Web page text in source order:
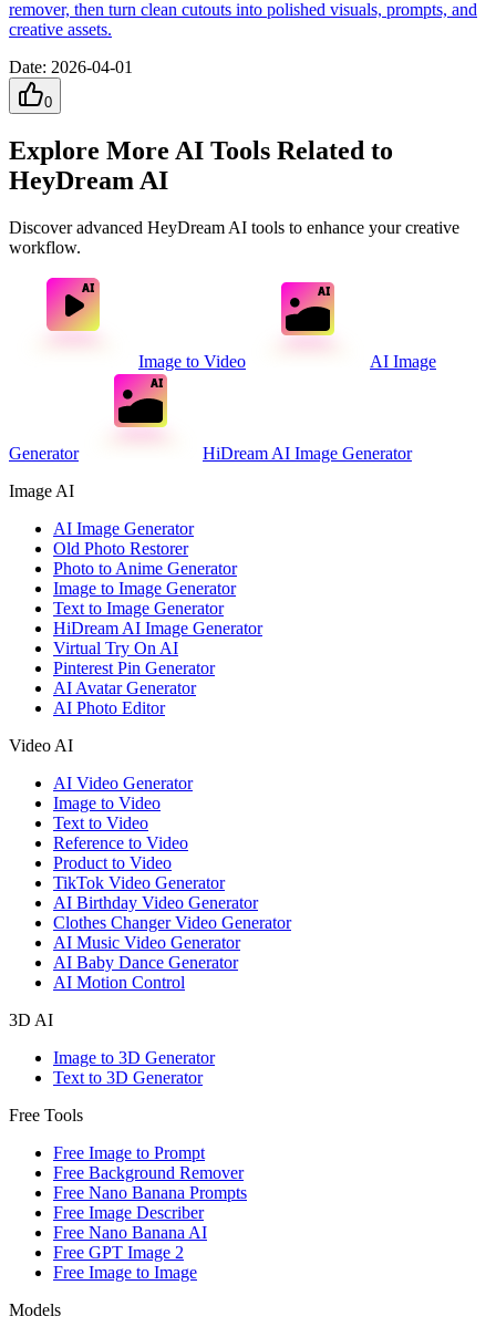
remover, then turn clean cutouts into polished visuals, prompts, and
creative assets.
Date: 2026-04-01
0
Explore More AI Tools Related to
HeyDream AI
Discover advanced HeyDream AI tools to enhance your creative
workflow.
Image to Video AI Image
Generator
HiDream AI Image Generator
Image AI
AI Image Generator
Old Photo Restorer
Photo to Anime Generator
Image to Image Generator
Text to Image Generator
HiDream AI Image Generator
Virtual Try On AI
Pinterest Pin Generator
AI Avatar Generator
AI Photo Editor
Video AI
AI Video Generator
Image to Video
Text to Video
Reference to Video
Product to Video
TikTok Video Generator
AI Birthday Video Generator
Clothes Changer Video Generator
AI Music Video Generator
AI Baby Dance Generator
AI Motion Control
3D AI
Image to 3D Generator
Text to 3D Generator
Free Tools
Free Image to Prompt
Free Background Remover
Free Nano Banana Prompts
Free Image Describer
Free Nano Banana AI
Free GPT Image 2
Free Image to Image
Models